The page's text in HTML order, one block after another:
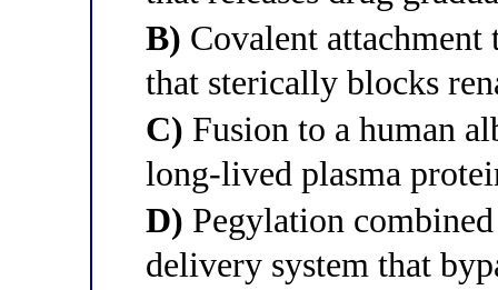
B) Covalent
that sterically blocks
C) Fusion to a human
long-lived plasma
D) Pegylation
delivery system that